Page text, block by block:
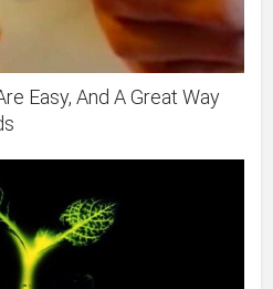
Easy, And A Great Way